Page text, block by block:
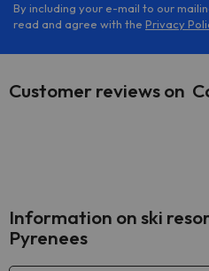
By including your e-mail to our
read and agree with the Privacy
Customer reviews on
Information on ski
Pyrenees